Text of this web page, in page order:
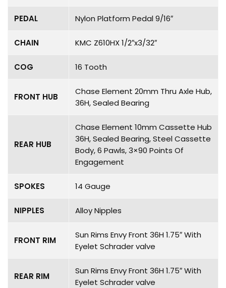
PEDAL Nylon Platform Pedal 9/16″
CHAIN KMC Z610HX 1/2″x3/32″
COG 16 Tooth
FRONT HUB
Chase Element 20mm Thru Axle Hub,
36H, Sealed Bearing
REAR HUB
Chase Element 10mm Cassette Hub
36H, Sealed Bearing, Steel Cassette
Body, 6 Pawls, 3×90 Points Of
Engagement
SPOKES 14 Gauge
NIPPLES Alloy Nipples
FRONT RIM
Sun Rims Envy Front 36H 1.75″ With
Eyelet Schrader valve
REAR RIM
Sun Rims Envy Front 36H 1.75″ With
Eyelet Schrader valve